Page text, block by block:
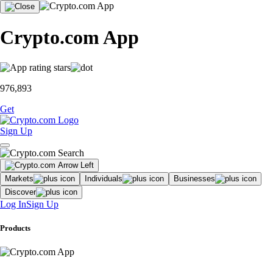
Crypto.com App
976,893
Get
Sign Up
Markets Individuals
Businesses
Discover
Log InSign Up
Products